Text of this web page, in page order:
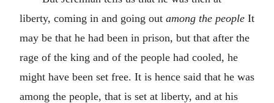
liberty, coming in and going out among the people It
may be that he had been in prison, but that after the
rage of the king and of the people had cooled, he
might have been set free. It is hence said that he was
among the people, that is set at liberty, and at his